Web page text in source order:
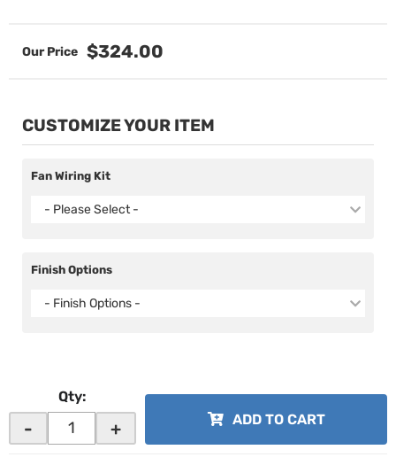
$324.00
CUSTOMIZE YOUR ITEM
Fan Wiring Kit
- Please Select -
Finish Options
- Finish Options -
Qty:
- + ADD TO CART